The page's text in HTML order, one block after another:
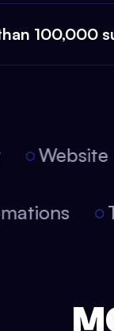
100,000
Website